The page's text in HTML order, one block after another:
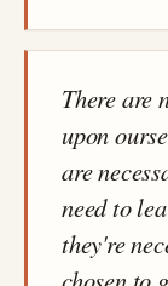
There are
upon
are
need to
they're